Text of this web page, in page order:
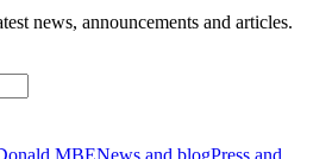
news, announcements and articles.
MBENews and blogPress and